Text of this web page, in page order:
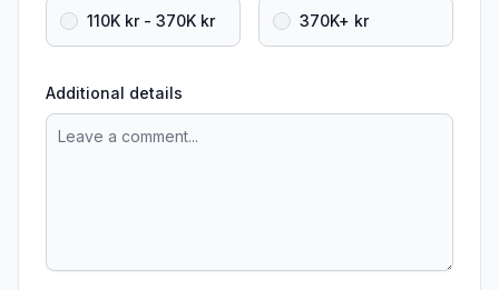
110K kr - 370K kr 370K+ kr
Additional details